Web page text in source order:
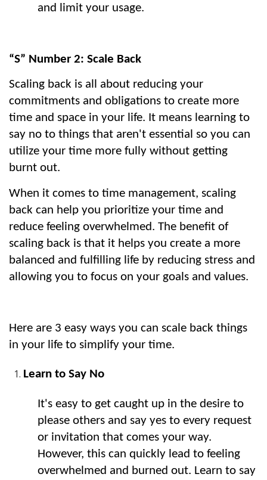
and limit your usage.
“S” Number 2: Scale Back
Scaling back is all about reducing your
commitments and obligations to create more
time and space in your life. It means learning to
say no to things that aren't essential so you can
utilize your time more fully without getting
burnt out.
When it comes to time management, scaling
back can help you prioritize your time and
reduce feeling overwhelmed. The benefit of
scaling back is that it helps you create a more
balanced and fulfilling life by reducing stress and
allowing you to focus on your goals and values.
Here are 3 easy ways you can scale back things
in your life to simplify your time.
Learn to Say No
It's easy to get caught up in the desire to
please others and say yes to every request
or invitation that comes your way.
However, this can quickly lead to feeling
overwhelmed and burned out. Learn to say